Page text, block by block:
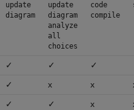
update
diagram
update
diagram
analyze
all
choices
code
compile
✓ ✓ ✓
✓ x x
✓ ✓ x